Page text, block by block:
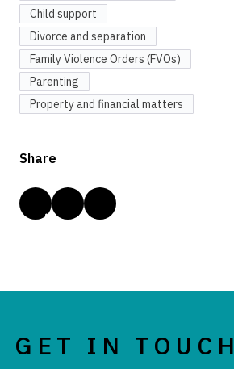
Child support
Divorce and separation
Family Violence Orders (FVOs)
Parenting
Property and financial matters
Share
GET IN TOUCH